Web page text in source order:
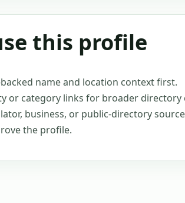
this profile
name and location context first.
or category links for broader directory
business, or public-directory
the profile.